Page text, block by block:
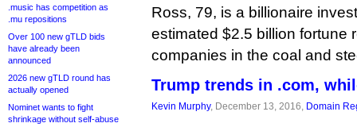
.music has competition as
.mu repositions
Over 100 new gTLD bids
have already been
announced
2026 new gTLD round has
actually opened
Nominet wants to fight
shrinkage without self-abuse
Ross, 79, is a billionaire
estimated $2.5 billion fortune
companies in the coal and
Trump trends in .com,
Kevin Murphy, December 13, 2016, Domain